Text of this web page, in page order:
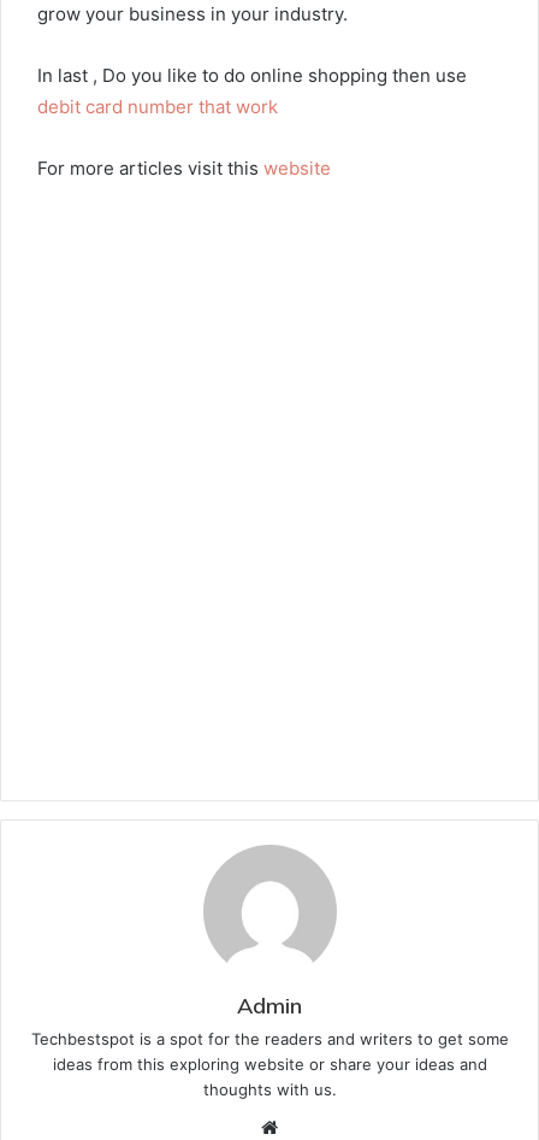
grow your business in your industry.
In last , Do you like to do online shopping then use
debit card number that work
For more articles visit this website
Admin
Techbestspot is a spot for the readers and writers to get some
ideas from this exploring website or share your ideas and
thoughts with us.
Website